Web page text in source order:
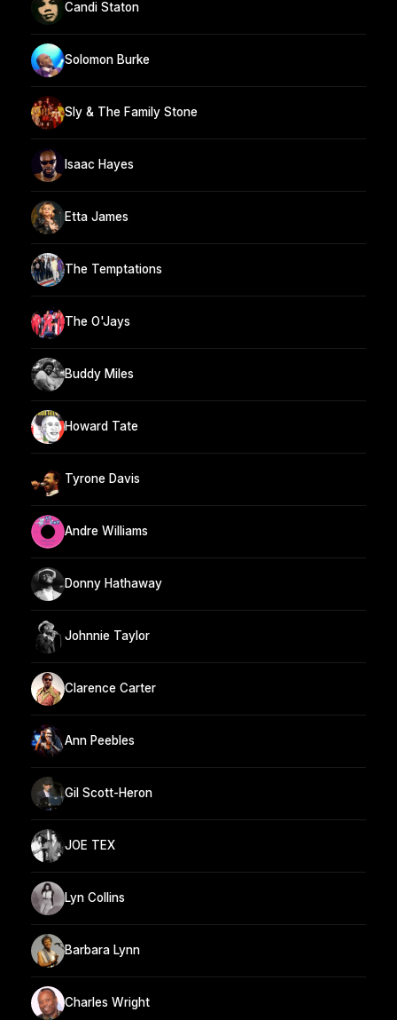
Candi Staton
Solomon Burke
Sly & The Family Stone
Isaac Hayes
Etta James
The Temptations
The O'Jays
Buddy Miles
Howard Tate
Tyrone Davis
Andre Williams
Donny Hathaway
Johnnie Taylor
Clarence Carter
Ann Peebles
Gil Scott-Heron
JOE TEX
Lyn Collins
Barbara Lynn
Charles Wright